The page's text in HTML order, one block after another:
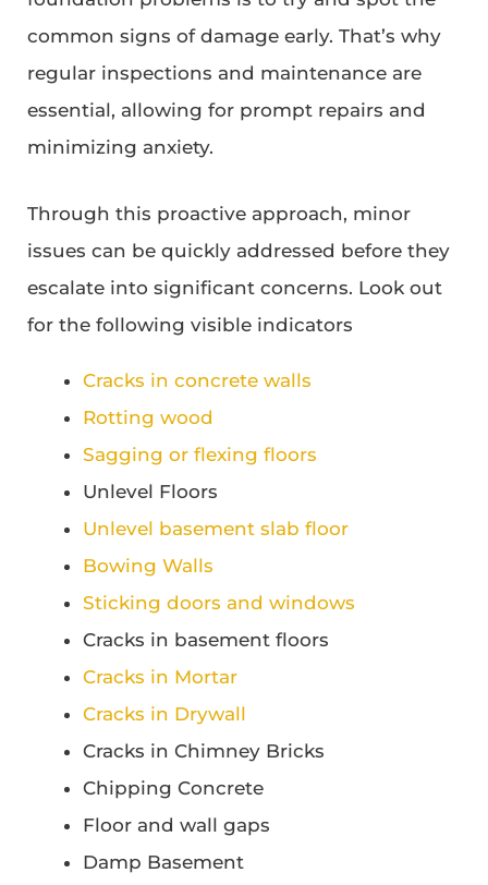
common signs of damage early. That’s why
regular inspections and maintenance are
essential, allowing for prompt repairs and
minimizing anxiety.
Through this proactive approach, minor
issues can be quickly addressed before they
escalate into significant concerns. Look out
for the following visible indicators
Cracks in concrete walls
Rotting wood
Sagging or flexing floors
Unlevel Floors
Unlevel basement slab floor
Bowing Walls
Sticking doors and windows
Cracks in basement floors
Cracks in Mortar
Cracks in Drywall
Cracks in Chimney Bricks
Chipping Concrete
Floor and wall gaps
Damp Basement